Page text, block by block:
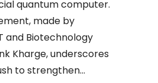
quantum computer.
made by
and Biotechnology
Kharge, underscores
to strengthen